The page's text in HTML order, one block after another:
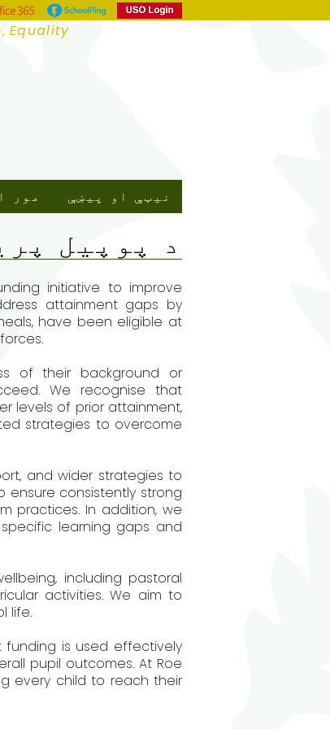
Equality
مور نیټې او پیښې
د پوپیل
initiative to improve
attainment gaps by
have been eligible at
of their background or
We recognise that
levels of prior attainment,
strategies to overcome
and wider strategies to
consistently strong
practices. In addition, we
learning gaps and
including pastoral
activities. We aim to
life.
is used effectively
pupil outcomes. At Roe
every child to reach their